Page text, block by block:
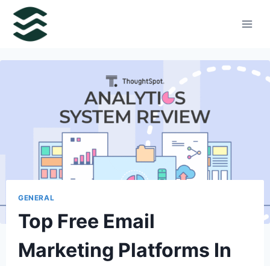
Skip
content
GENERAL
Top Free Email
Marketing Platforms In